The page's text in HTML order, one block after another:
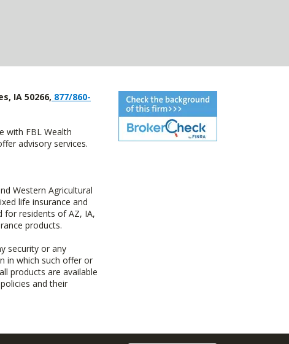
IA 50266, 877/860-
with FBL Wealth
advisory services.
Western Agricultural
life insurance and
for residents of AZ, IA,
products.
security or any
in which such offer or
products are available
and their